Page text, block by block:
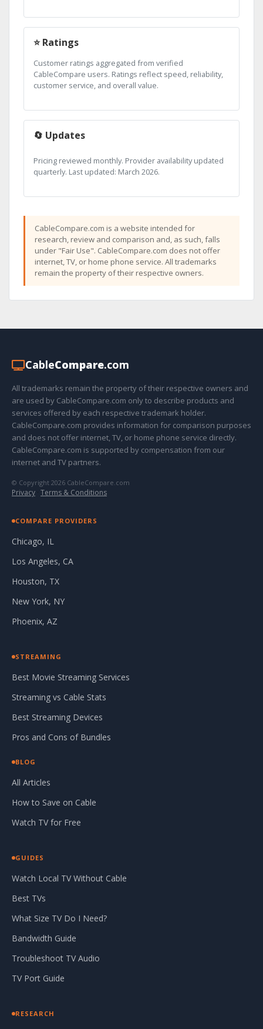
⭐ Ratings
Customer ratings aggregated from verified
CableCompare users. Ratings reflect speed, reliability,
customer service, and overall value.
🔄 Updates
Pricing reviewed monthly. Provider availability updated
quarterly. Last updated: March 2026.
CableCompare.com is a website intended for
research, review and comparison and, as such, falls
under "Fair Use". CableCompare.com does not offer
internet, TV, or home phone service. All trademarks
remain the property of their respective owners.
CableCompare.com
All trademarks remain the property of their respective owners and
are used by CableCompare.com only to describe products and
services offered by each respective trademark holder.
CableCompare.com provides information for comparison purposes
and does not offer internet, TV, or home phone service directly.
CableCompare.com is supported by compensation from our
internet and TV partners.
© Copyright 2026 CableCompare.com
Privacy · Terms & Conditions
COMPARE PROVIDERS
Chicago, IL
Los Angeles, CA
Houston, TX
New York, NY
Phoenix, AZ
STREAMING
Best Movie Streaming Services
Streaming vs Cable Stats
Best Streaming Devices
Pros and Cons of Bundles
BLOG
All Articles
How to Save on Cable
Watch TV for Free
GUIDES
Watch Local TV Without Cable
Best TVs
What Size TV Do I Need?
Bandwidth Guide
Troubleshoot TV Audio
TV Port Guide
RESEARCH